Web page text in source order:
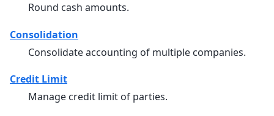
Round cash amounts.
Consolidation
Consolidate accounting of multiple companies.
Credit Limit
Manage credit limit of parties.